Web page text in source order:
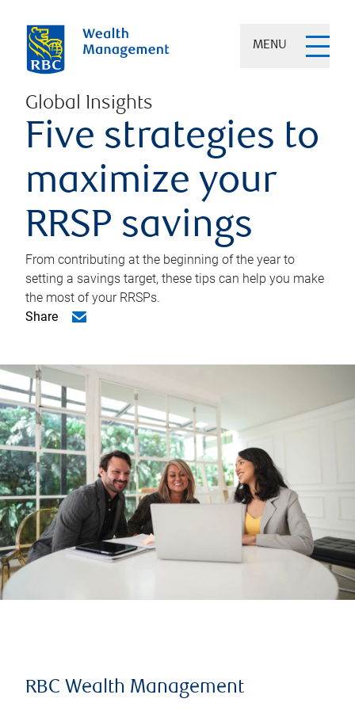
MENU
Global Insights
Five strategies to
maximize your
RRSP savings
From contributing at the beginning of the year to
setting a savings target, these tips can help you make
the most of your RRSPs.
Share
RBC Wealth Management